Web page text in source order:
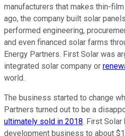
manufacturers that makes thin-
ago, the company built solar
performed engineering,
and even financed solar farms
Energy Partners. First Solar was
integrated solar company or
world.
The business started to change
Partners turned out to be a
ultimately sold in 2018. First
development business to about